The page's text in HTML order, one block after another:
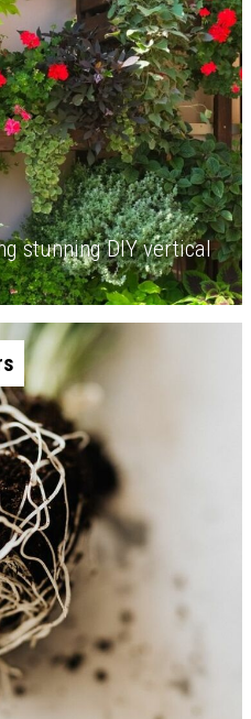
stunning DIY vertical